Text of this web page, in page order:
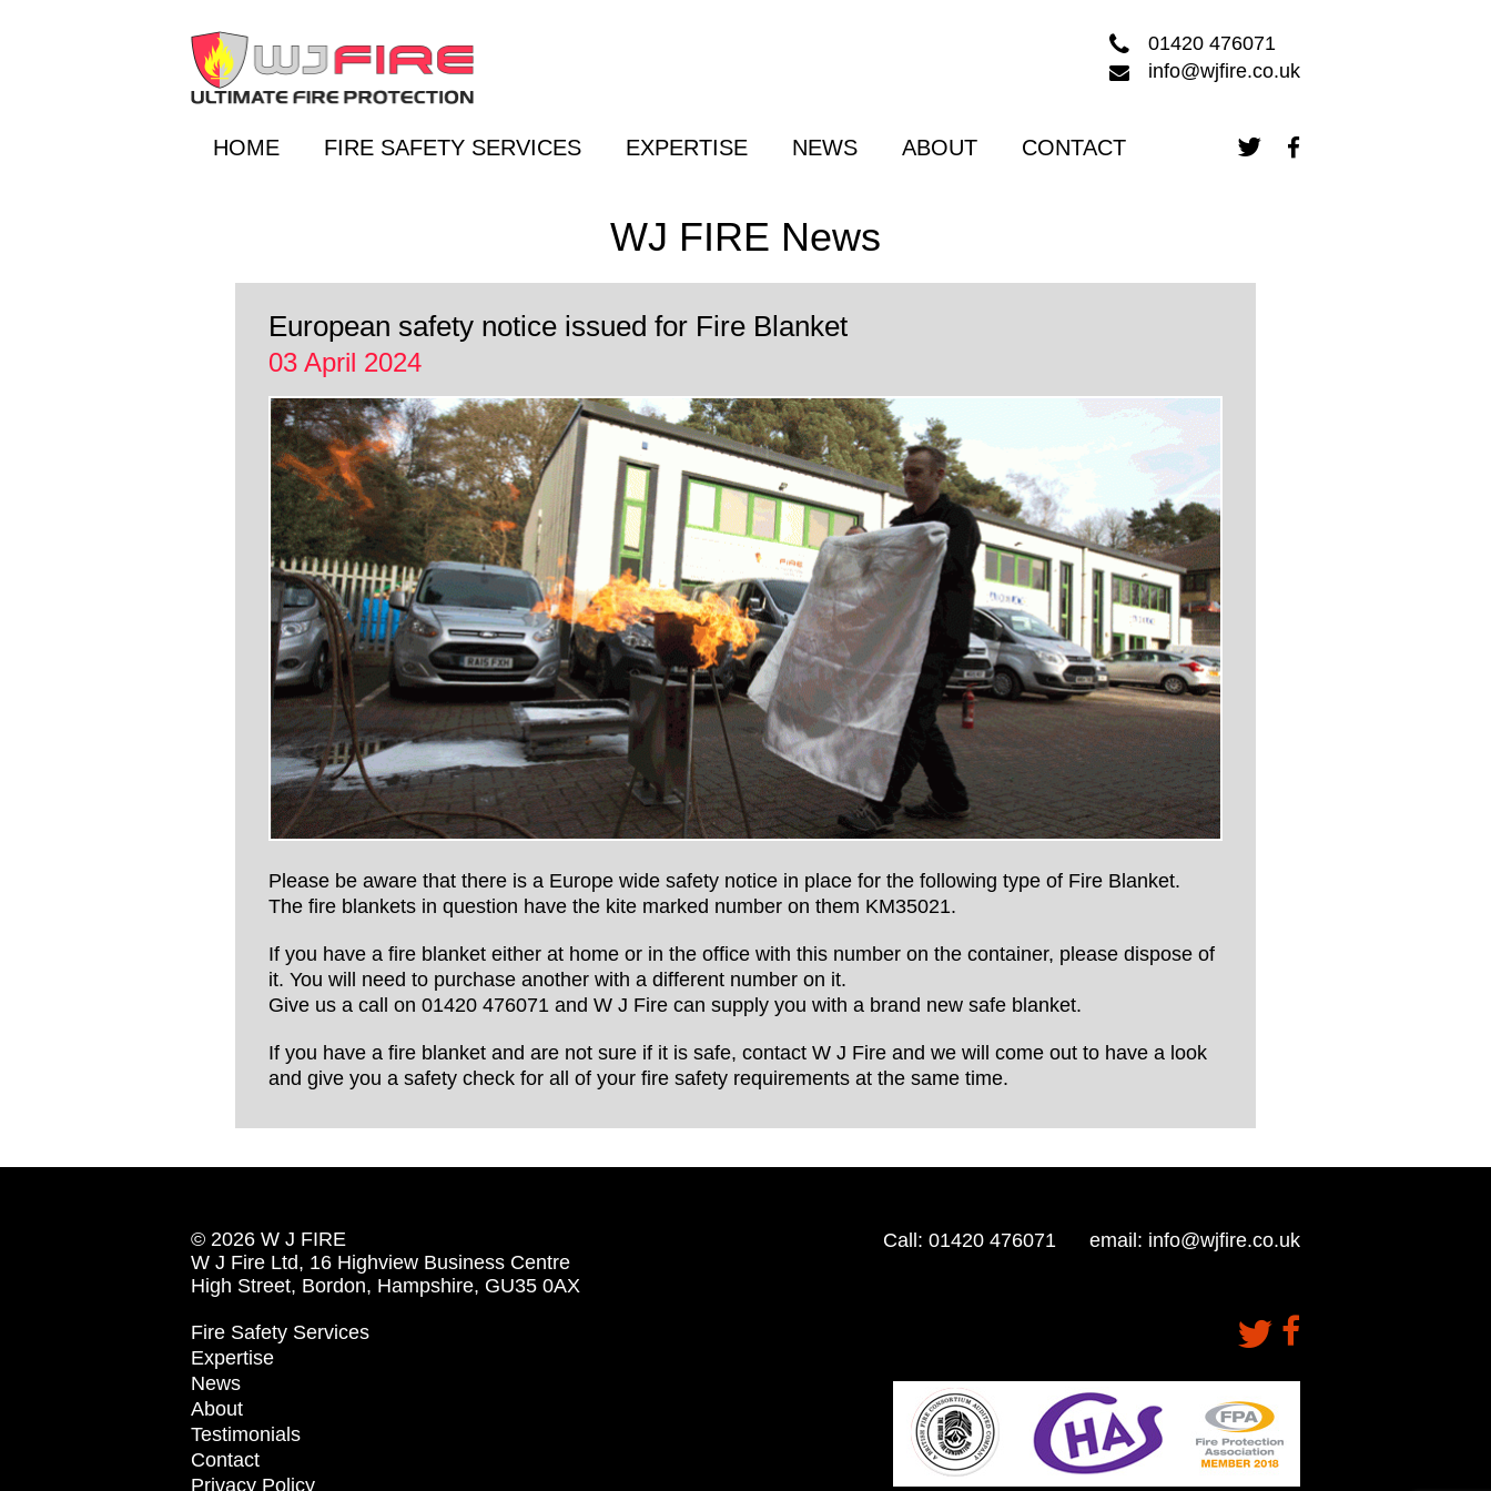
01420 476071
info@wjfire.co.uk
HOME FIRE SAFETY SERVICES EXPERTISE NEWS ABOUT CONTACT
WJ FIRE News
European safety notice issued for Fire Blanket
03 April 2024
Please be aware that there is a Europe wide safety notice in place for the following type of Fire Blanket.
The fire blankets in question have the kite marked number on them KM35021.
If you have a fire blanket either at home or in the office with this number on the container, please dispose of
it. You will need to purchase another with a different number on it.
Give us a call on 01420 476071 and W J Fire can supply you with a brand new safe blanket.
If you have a fire blanket and are not sure if it is safe, contact W J Fire and we will come out to have a look
and give you a safety check for all of your fire safety requirements at the same time.
© 2026 W J FIRE
W J Fire Ltd, 16 Highview Business Centre
High Street, Bordon, Hampshire, GU35 0AX
Fire Safety Services
Expertise
News
About
Testimonials
Contact
Privacy Policy
Call: 01420 476071 email: info@wjfire.co.uk